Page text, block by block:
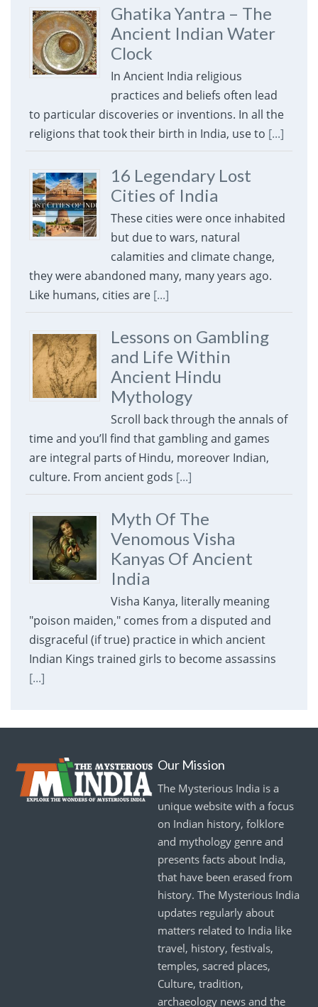
Ghatika Yantra – The
Ancient Indian Water
Clock
In Ancient India religious
practices and beliefs often lead
to particular discoveries or inventions. In all the
religions that took their birth in India, use to [...]
16 Legendary Lost
Cities of India
These cities were once inhabited
but due to wars, natural
calamities and climate change,
they were abandoned many, many years ago.
Like humans, cities are [...]
Lessons on Gambling
and Life Within
Ancient Hindu
Mythology
Scroll back through the annals of
time and you’ll find that gambling and games
are integral parts of Hindu, moreover Indian,
culture. From ancient gods [...]
Myth Of The
Venomous Visha
Kanyas Of Ancient
India
Visha Kanya, literally meaning
"poison maiden," comes from a disputed and
disgraceful (if true) practice in which ancient
Indian Kings trained girls to become assassins
[...]
Our Mission
The Mysterious India is a
unique website with a focus
on Indian history, folklore
and mythology genre and
presents facts about India,
that have been erased from
history. The Mysterious India
updates regularly about
matters related to India like
travel, history, festivals,
temples, sacred places,
Culture, tradition,
archaeology news and the